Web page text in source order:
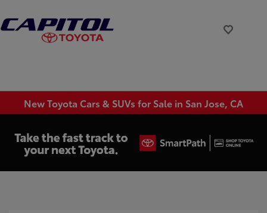
New Toyota Cars & SUVs for Sale in San Jose, CA